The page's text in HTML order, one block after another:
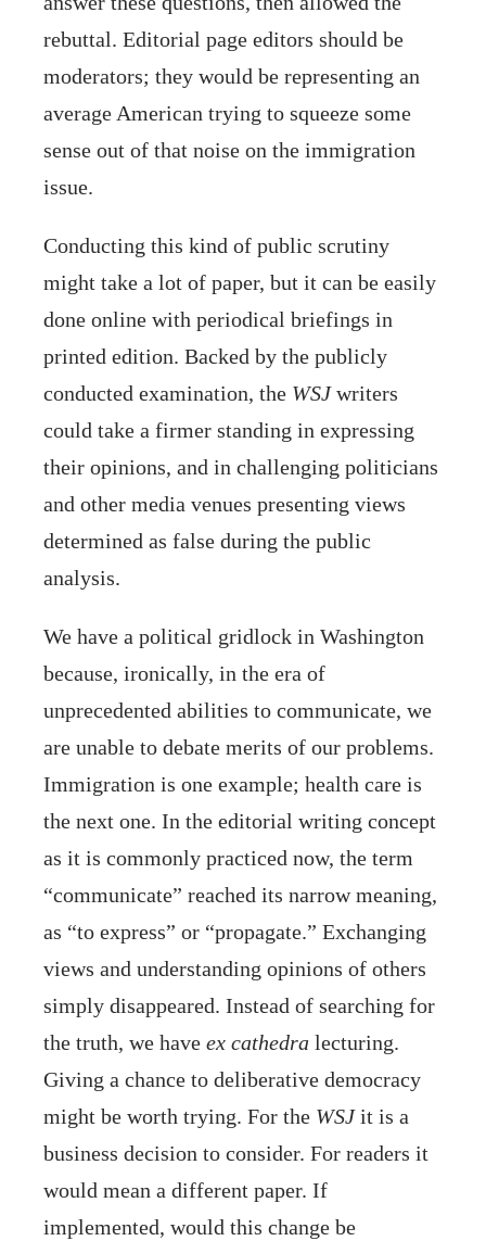
rebuttal. Editorial page editors should be
moderators; they would be representing an
average American trying to squeeze some
sense out of that noise on the immigration
issue.
Conducting this kind of public scrutiny
might take a lot of paper, but it can be easily
done online with periodical briefings in
printed edition. Backed by the publicly
conducted examination, the WSJwriters
could take a firmer standing in expressing
their opinions, and in challenging politicians
and other media venues presenting views
determined as false during the public
analysis.
We have a political gridlock in Washington
because, ironically, in the era of
unprecedented abilities to communicate, we
are unable to debate merits of our problems.
Immigration is one example; health care is
the next one. In the editorial writing concept
as it is commonly practiced now, the term
“communicate” reached its narrow meaning,
as “to express” or “propagate.” Exchanging
views and understanding opinions of others
simply disappeared. Instead of searching for
the truth, we have ex cathedra lecturing.
Giving a chance to deliberative democracy
might be worth trying. For the WSJit is a
business decision to consider. For readers it
would mean a different paper. If
implemented, would this change be